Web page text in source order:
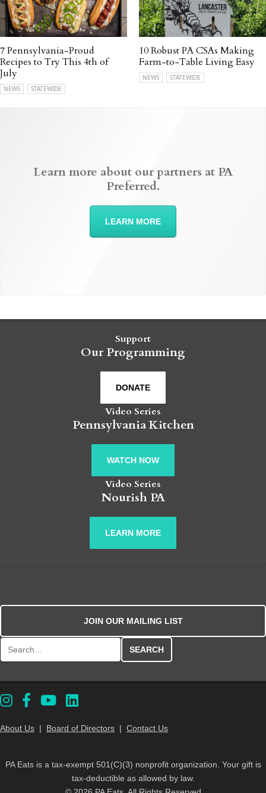
7 Pennsylvania-Proud
Recipes to Try This 4th of
July
NEWS STATEWIDE
10 Robust PA CSAs Making
Farm-to-Table Living Easy
NEWS STATEWIDE
Learn more about our partners at PA
Preferred.
LEARN MORE
Support
Our Programming
DONATE
Video Series
Pennsylvania Kitchen
WATCH NOW
Video Series
Nourish PA
LEARN MORE
JOIN OUR MAILING LIST
About Us | Board of Directors | Contact Us
PA Eats is a tax-exempt 501(C)(3) nonprofit organization. Your gift is
tax-deductible as allowed by law.